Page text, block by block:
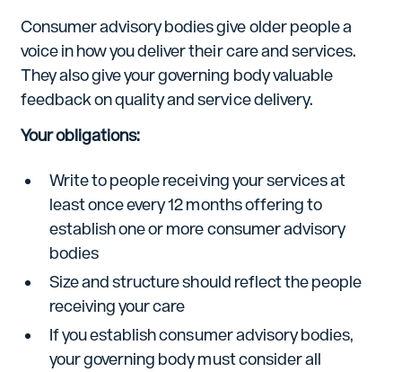
Consumer advisory bodies give older people a
voice in how you deliver their care and services.
They also give your governing body valuable
feedback on quality and service delivery.
Your obligations:
Write to people receiving your services at
least once every 12 months offering to
establish one or more consumer advisory
bodies
Size and structure should reflect the people
receiving your care
If you establish consumer advisory bodies,
your governing body must consider all